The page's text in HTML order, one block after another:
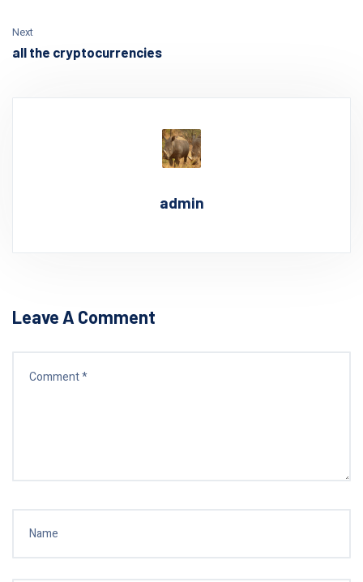
Next
all the cryptocurrencies
admin
Leave A Comment